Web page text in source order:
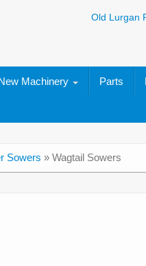
Old Lurgan
Machinery Parts
Sowers » Wagtail Sowers